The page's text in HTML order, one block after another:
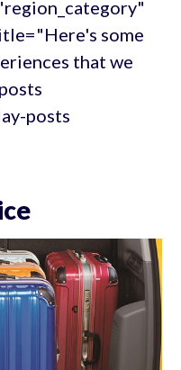
some
that we
posts